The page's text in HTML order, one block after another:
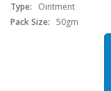
Type:
Ointment
Pack Size: 50gm